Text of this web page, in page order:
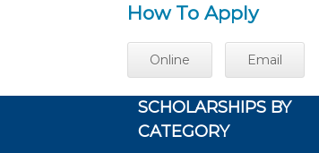
How To Apply
Online Email
SCHOLARSHIPS BY
CATEGORY